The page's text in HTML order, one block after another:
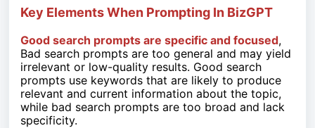
Key Elements When Prompting In BizGPT
Good search prompts are specific and focused,
Bad search prompts are too general and may yield
irrelevant or low-quality results. Good search
prompts use keywords that are likely to produce
relevant and current information about the topic,
while bad search prompts are too broad and lack
specificity.